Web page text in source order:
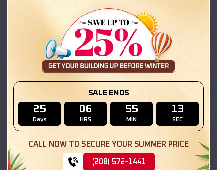
Location: New Mexico
(208) 572-1441 View Details
SKU :EMB#111
Compare
SALE ENDS
25
Days
06
HRS
55
MIN
12
SEC
CALL NOW TO SECURE YOUR SUMMER PRICE
(208) 572-1441